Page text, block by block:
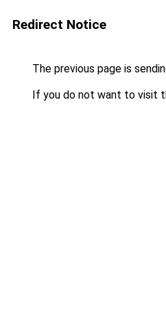
Redirect Notice
The previous page is
If you do not want to visit